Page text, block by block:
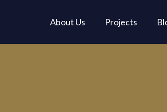
About Us Projects